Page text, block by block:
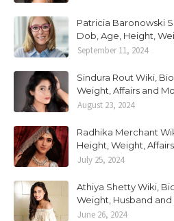
Patricia Baronowski
Dob, Age, Height,
September 11, 2024
Sindura Rout Wiki,
Weight, Affairs and
August 23, 2024
Radhika Merchant
Height, Weight,
July 25, 2024
Athiya Shetty Wiki,
Weight, Husband
June 26, 2024